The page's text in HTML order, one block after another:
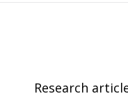
Research